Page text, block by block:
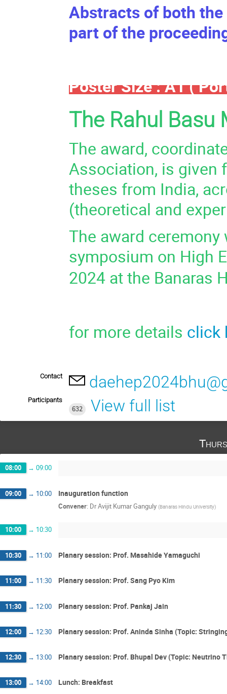
Abstracts of both
part of the
Poster Size : A1 (
The Rahul Basu
The award,
Association, is given
theses from India,
(theoretical and
The award
symposium on High
2024 at the Banaras
for more details click
Contact
Participants
632
View full list
08:00 → 09:00
09:00 → 10:00 Inauguration function
Convener: DrAvijit Kumar Ganguly (Banaras Hindu University)
10:00 → 10:30
10:30 → 11:00 Planary session: Prof. Masahide Yamaguchi
11:00 → 11:30 Planary session: Prof. Sang Pyo Kim
11:30 → 12:00 Planary session: Prof. Pankaj Jain
12:00 → 12:30 Planary session: Prof. Aninda Sinha (Topic:
12:30 → 13:00 Planary session: Prof. Bhupal Dev (Topic: Neutrino
13:00 → 14:00 Lunch: Breakfast